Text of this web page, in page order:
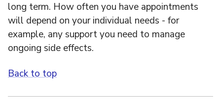
long term. How often you have appointments
will depend on your individual needs - for
example, any support you need to manage
ongoing side effects.
Back to top